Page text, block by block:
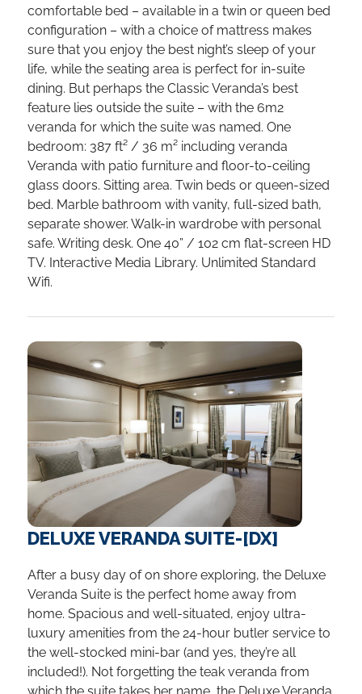
comfortable bed – available in a twin or queen bed
configuration – with a choice of mattress makes
sure that you enjoy the best night’s sleep of your
life, while the seating area is perfect for in-suite
dining. But perhaps the Classic Veranda’s best
feature lies outside the suite – with the 6m2
veranda for which the suite was named. One
bedroom: 387 ft² / 36 m² including veranda
Veranda with patio furniture and floor-to-ceiling
glass doors. Sitting area. Twin beds or queen-sized
bed. Marble bathroom with vanity, full-sized bath,
separate shower. Walk-in wardrobe with personal
safe. Writing desk. One 40” / 102 cm flat-screen HD
TV. Interactive Media Library. Unlimited Standard
Wifi.
DELUXE VERANDA SUITE-[DX]
After a busy day of on shore exploring, the Deluxe
Veranda Suite is the perfect home away from
home. Spacious and well-situated, enjoy ultra-
luxury amenities from the 24-hour butler service to
the well-stocked mini-bar (and yes, they’re all
included!). Not forgetting the teak veranda from
which the suite takes her name, the Deluxe Veranda